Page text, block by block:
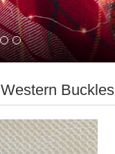
Western Buckles